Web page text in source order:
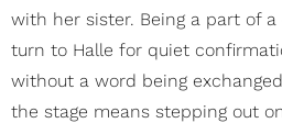
with her sister. Being a part of
turn to Halle for quiet
without a word being
the stage means stepping out